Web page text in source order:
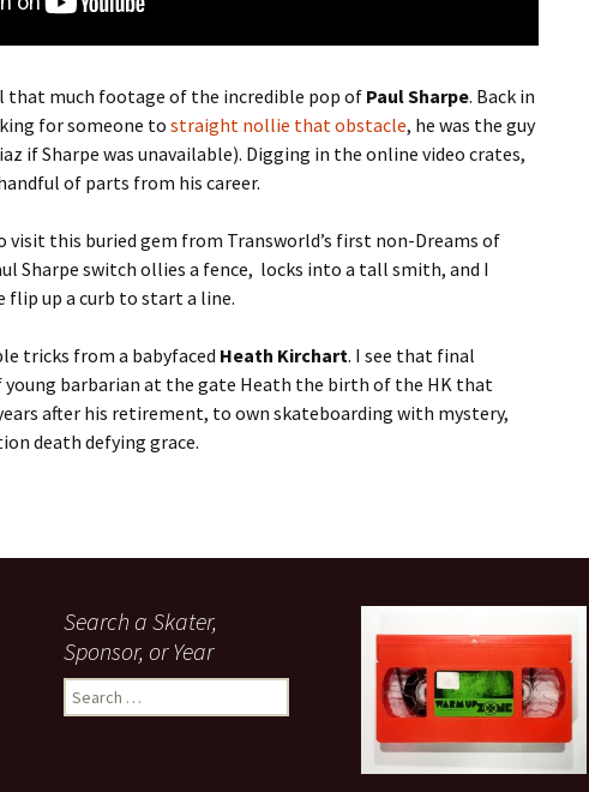
that much footage of the incredible pop of Paul Sharpe. Back in
for someone tostraight nollie that obstacle, he was the guy
if Sharpe was unavailable). Digging in the online video crates,
of parts from his career.
visit this buried gem from Transworld’s first non-Dreams of
Sharpe switch ollies a fence, locks into a tall smith, and I
flip up a curb to start a line.
tricks from a babyfaced Heath Kirchart. I see that final
young barbarian at the gate Heath the birth of the HK that
after his retirement, to own skateboarding with mystery,
death defying grace.
Search a Skater,
Sponsor, or Year
e